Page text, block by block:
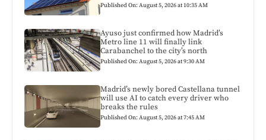
Published On: August 5, 2026 at 10:35 AM
Ayuso just confirmed how Madrid’s
Metro line 11 will finally link
Carabanchel to the city’s north
Published On: August 5, 2026 at 9:30 AM
Madrid’s newly bored Castellana tunnel
will use AI to catch every driver who
breaks the rules
Published On: August 5, 2026 at 7:45 AM